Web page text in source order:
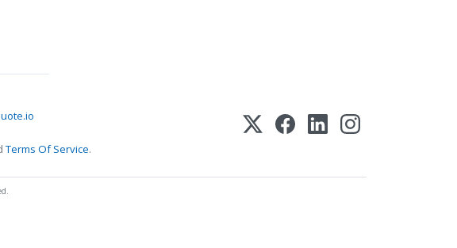
Terms Of Service.